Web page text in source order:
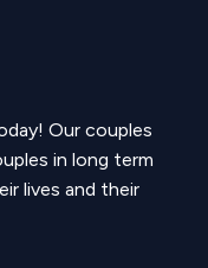
Our couples
in long term
lives and their